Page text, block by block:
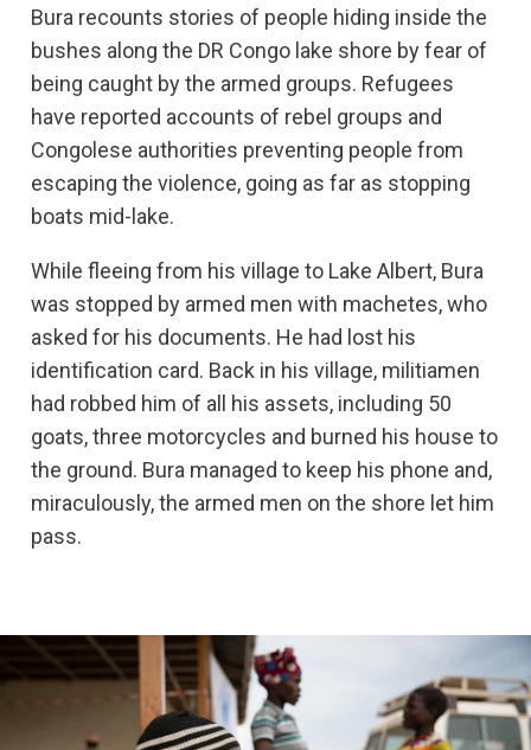
Bura recounts stories of people hiding inside the
bushes along the DR Congo lake shore by fear of
being caught by the armed groups. Refugees
have reported accounts of rebel groups and
Congolese authorities preventing people from
escaping the violence, going as far as stopping
boats mid-lake.
While fleeing from his village to Lake Albert, Bura
was stopped by armed men with machetes, who
asked for his documents. He had lost his
identification card. Back in his village, militiamen
had robbed him of all his assets, including 50
goats, three motorcycles and burned his house to
the ground. Bura managed to keep his phone and,
miraculously, the armed men on the shore let him
pass.